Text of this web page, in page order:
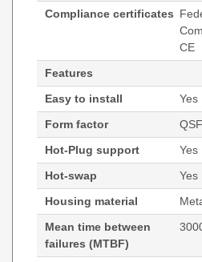
Compliance certificates
CE
Features
Easy to install
Yes
Form factor
Hot-Plug support
Yes
Hot-swap
Yes
Housing material
Mean time between
failures (MTBF)